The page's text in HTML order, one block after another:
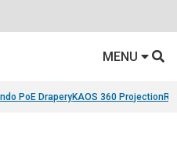
MENU
PoE DraperyKAOS 360 Projection